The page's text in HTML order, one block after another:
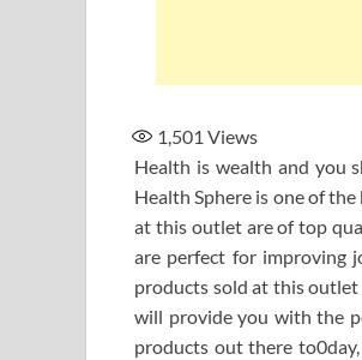
1,501 Views
Health is wealth and you
Health Sphere is one of
at this outlet are of top
are perfect for improving
products sold at this
will provide you with the
products out there